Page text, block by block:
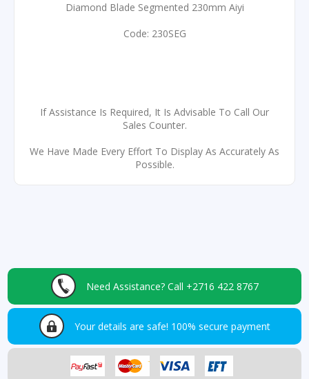
Diamond Blade Segmented 230mm Aiyi
Code: 230SEG
If Assistance Is Required, It Is Advisable To Call Our
Sales Counter.
We Have Made Every Effort To Display As Accurately As
Possible.
Need Assistance? Call +2716 422 8767
Your details are safe! 100% secure payment